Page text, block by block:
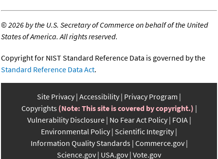
©2026 by the U.S. Secretary of Commerce on behalf of the United
States of America. All rights reserved.
Copyright for NIST Standard Reference Data is governed by the
Standard Reference Data Act.
Site Privacy Accessibility Privacy Program
Copyrights (Note: This site is covered by copyright.)
Vulnerability Disclosure No Fear Act Policy FOIA
Environmental Policy Scientific Integrity
Information Quality Standards Commerce.gov
Science.gov USA.gov Vote.gov